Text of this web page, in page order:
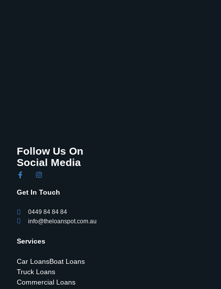
Follow Us On
Social Media
Get In Touch
0449 84 84 84
info@theloanspot.com.au
Services
Car LoansBoat Loans
Truck Loans
Commercial Loans